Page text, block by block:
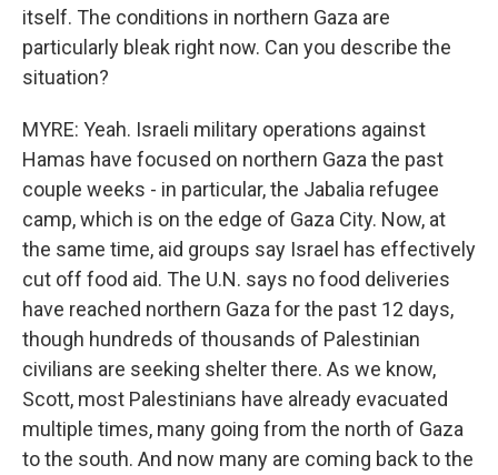
itself. The conditions in northern Gaza are
particularly bleak right now. Can you describe the
situation?
MYRE: Yeah. Israeli military operations against
Hamas have focused on northern Gaza the past
couple weeks - in particular, the Jabalia refugee
camp, which is on the edge of Gaza City. Now, at
the same time, aid groups say Israel has effectively
cut off food aid. The U.N. says no food deliveries
have reached northern Gaza for the past 12 days,
though hundreds of thousands of Palestinian
civilians are seeking shelter there. As we know,
Scott, most Palestinians have already evacuated
multiple times, many going from the north of Gaza
to the south. And now many are coming back to the